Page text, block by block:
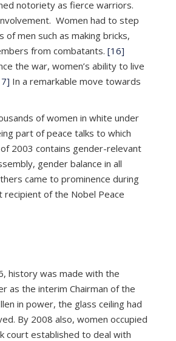
notoriety as fierce warriors.
Women had to step
men such as making bricks,
from combatants. [16]
the war, women’s ability to live
In a remarkable move towards
of women in white under
part of peace talks to which
2003 contains gender-relevant
gender balance in all
came to prominence during
recipient of the Nobel Peace
history was made with the
as the interim Chairman of the
in power, the glass ceiling had
By 2008 also, women occupied
court established to deal with